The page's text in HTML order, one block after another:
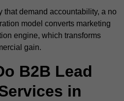
that demand accountability, a no
model converts marketing
engine, which transforms
gain.
B2B Lead
in